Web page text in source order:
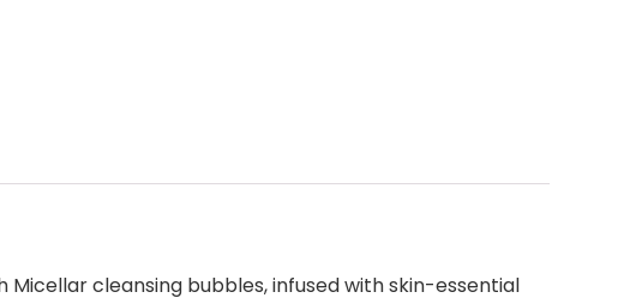
cleansing bubbles, infused with skin-essential